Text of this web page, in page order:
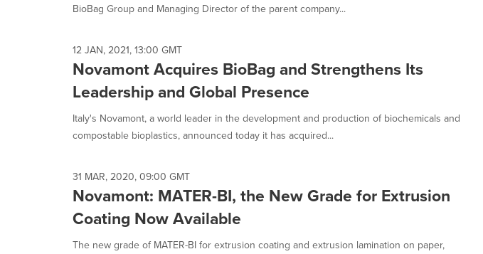
change.
listings
will
update
as
each
option
selected.
BioBag Group and Managing Director of the parent company...
12 JAN, 2021, 13:00 GMT
Novamont Acquires BioBag and Strengthens Its
Leadership and Global Presence
Italy's Novamont, a world leader in the development and production of biochemicals and
compostable bioplastics, announced today it has acquired...
31 MAR, 2020, 09:00 GMT
Novamont: MATER-BI, the New Grade for Extrusion
Coating Now Available
The new grade of MATER-BI for extrusion coating and extrusion lamination on paper,